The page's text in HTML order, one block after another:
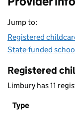
Jump to:
Registered
State-funded
Registered
Limbury has 11
Type